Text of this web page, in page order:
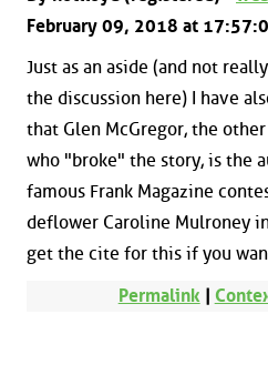
February 09, 2018 at
Just as an aside (and not
the discussion here) I have
that Glen McGregor, the
who "broke" the story, is the
famous Frank Magazine
deflower Caroline Mulroney
get the cite for this if you
Permalink |